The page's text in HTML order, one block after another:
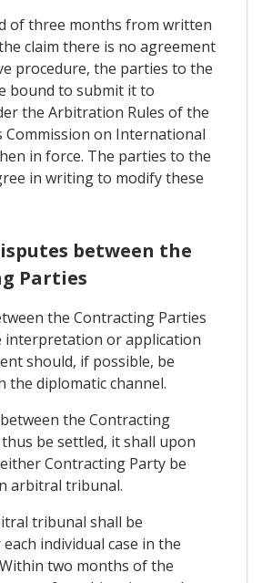
of three months from written
claim there is no agreement
procedure, the parties to the
bound to submit it to
the Arbitration Rules of the
Commission on International
in force. The parties to the
in writing to modify these
between the
Parties
the Contracting Parties
interpretation or application
should, if possible, be
the diplomatic channel.
the Contracting
be settled, it shall upon
Contracting Party be
arbitral tribunal.
tribunal shall be
individual case in the
two months of the